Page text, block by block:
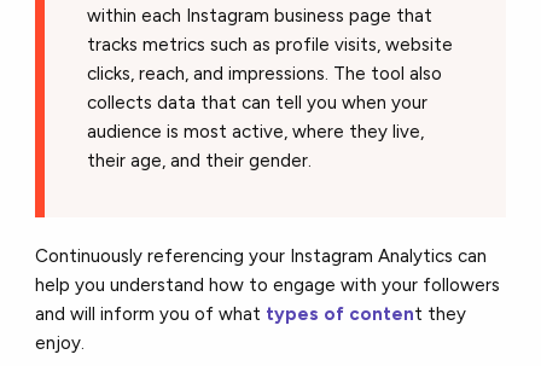
within each Instagram business page that
tracks metrics such as profile visits, website
clicks, reach, and impressions. The tool also
collects data that can tell you when your
audience is most active, where they live,
their age, and their gender.
Continuously referencing your Instagram Analytics can
help you understand how to engage with your followers
and will inform you of what types of content they
enjoy.